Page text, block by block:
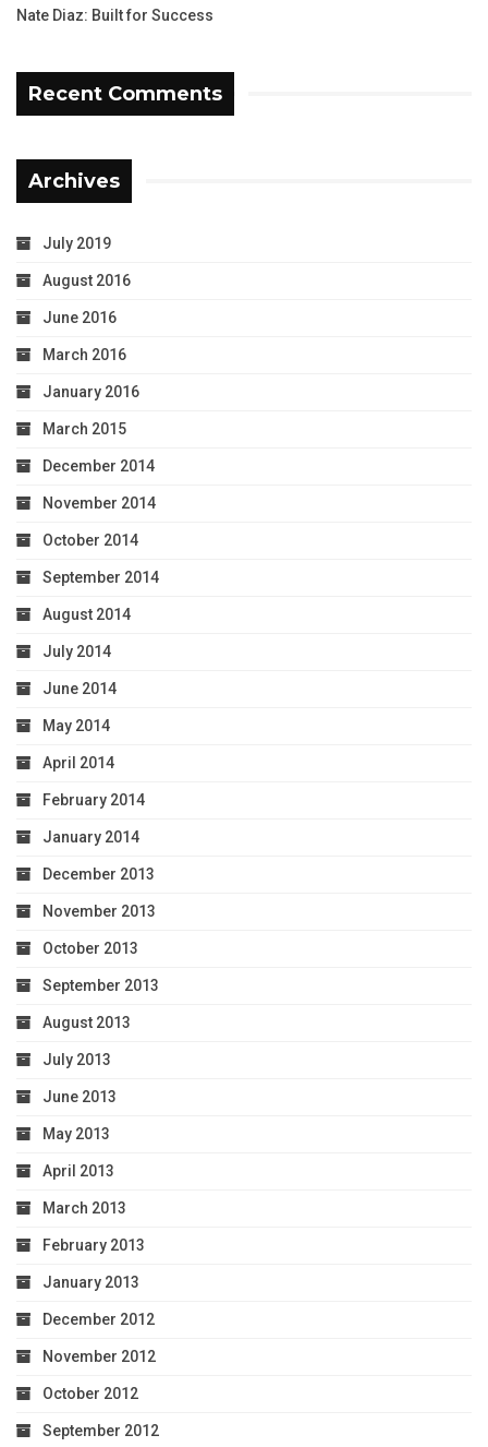
Nate Diaz: Built for Success
Recent Comments
Archives
July 2019
August 2016
June 2016
March 2016
January 2016
March 2015
December 2014
November 2014
October 2014
September 2014
August 2014
July 2014
June 2014
May 2014
April 2014
February 2014
January 2014
December 2013
November 2013
October 2013
September 2013
August 2013
July 2013
June 2013
May 2013
April 2013
March 2013
February 2013
January 2013
December 2012
November 2012
October 2012
September 2012